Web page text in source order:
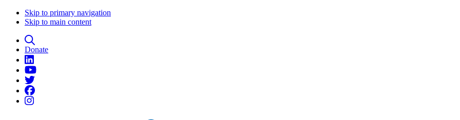
Skip to primary navigation
Skip to main content
Donate